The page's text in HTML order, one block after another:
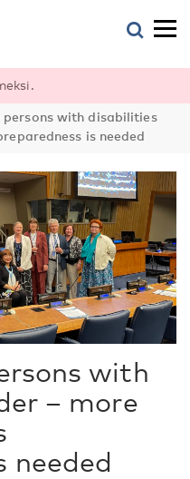
persons with disabilities
is needed
with
– more
needed